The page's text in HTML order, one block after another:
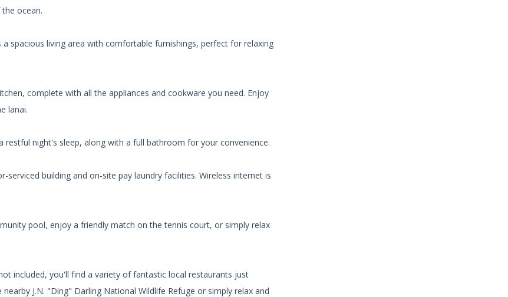
ocean.
spacious living area with comfortable furnishings, perfect for relaxing
complete with all the appliances and cookware you need. Enjoy
lanai.
night's sleep, along with a full bathroom for your convenience.
building and on-site pay laundry facilities. Wireless internet is
pool, enjoy a friendly match on the tennis court, or simply relax
included, you'll find a variety of fantastic local restaurants just
J.N. "Ding" Darling National Wildlife Refuge or simply relax and